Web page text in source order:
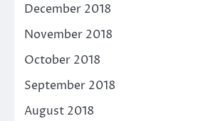
December 2018
November 2018
October 2018
September 2018
August 2018